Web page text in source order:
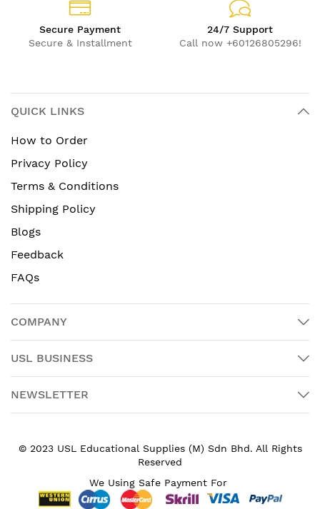
Secure Payment
Secure & Installment
24/7 Support
Call now +60126805296!
QUICK LINKS
How to Order
Privacy Policy
Terms & Conditions
Shipping Policy
Blogs
Feedback
FAQs
COMPANY
USL BUSINESS
NEWSLETTER
© 2023 USL Educational Supplies (M) Sdn Bhd. All Rights
Reserved
We Using Safe Payment For